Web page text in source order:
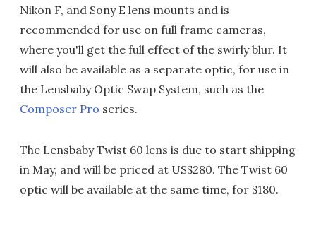
Nikon F, and Sony E lens mounts and is
recommended for use on full frame cameras,
where you'll get the full effect of the swirly blur. It
will also be available as a separate optic, for use in
the Lensbaby Optic Swap System, such as the
Composer Pro series.
The Lensbaby Twist 60 lens is due to start shipping
in May, and will be priced at US$280. The Twist 60
optic will be available at the same time, for $180.